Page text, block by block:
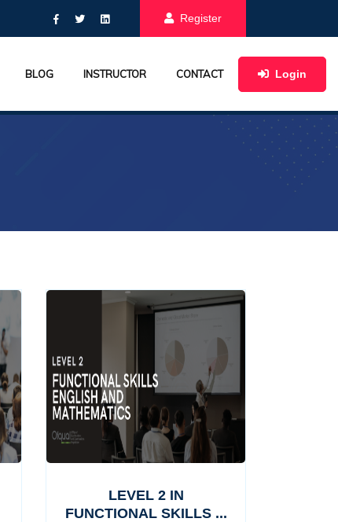
Register
BLOG INSTRUCTOR CONTACT Login
LEVEL 2 IN
FUNCTIONAL SKILLS ...